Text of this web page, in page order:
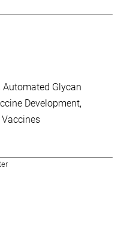
Automated Glycan
Development